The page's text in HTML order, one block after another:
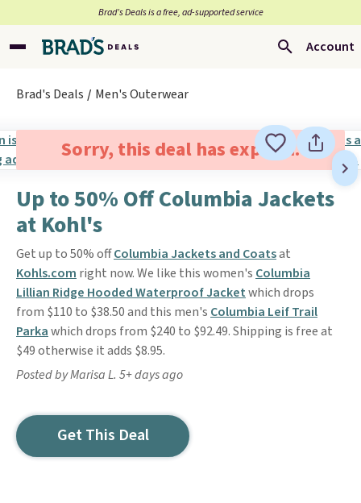
Brad’s Deals is a free, ad-supported service
Account
Brad's Deals Men's Outerwear
Sorry, this deal has expired.
Up to 50% Off Columbia Jackets
at Kohl's
Get up to 50% offColumbia Jackets and Coatsat
Kohls.com right now. We like this women's Columbia
Lillian Ridge Hooded Waterproof Jacketwhich drops
from $110 to $38.50 and this men's Columbia Leif Trail
Parkawhich drops from $240 to $92.49. Shipping is free at
$49 otherwise it adds $8.95.
Posted by Marisa L. 5+ days ago
Get This Deal